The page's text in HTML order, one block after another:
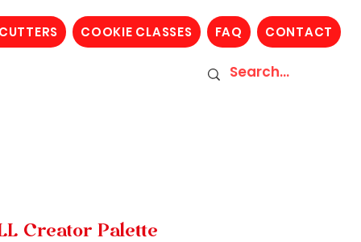
COOKIE CLASSES FAQ CONTACT
Creator Palette